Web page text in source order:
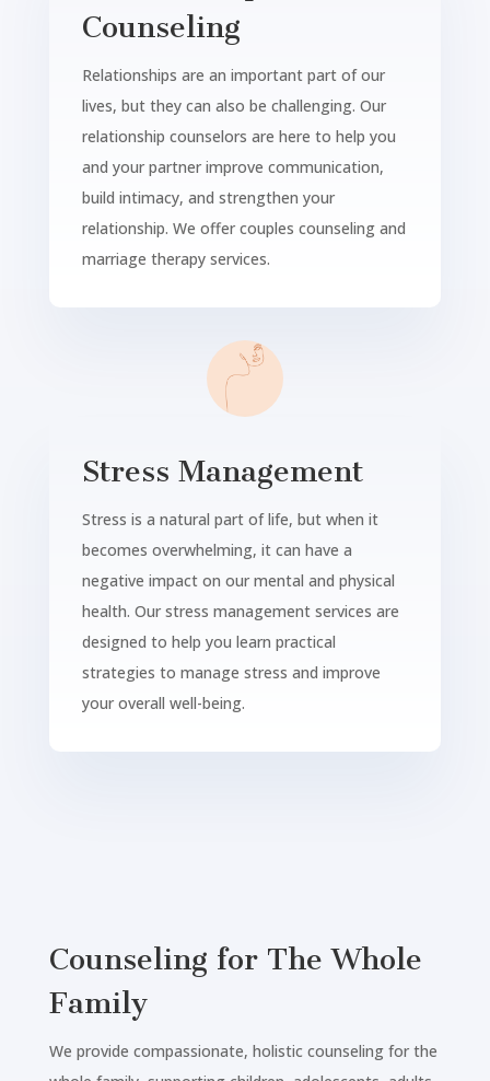
Counseling
Relationships are an important part of our
lives, but they can also be challenging. Our
relationship counselors are here to help you
and your partner improve communication,
build intimacy, and strengthen your
relationship. We offer couples counseling and
marriage therapy services.
Stress Management
Stress is a natural part of life, but when it
becomes overwhelming, it can have a
negative impact on our mental and physical
health. Our stress management services are
designed to help you learn practical
strategies to manage stress and improve
your overall well-being.
Counseling for The Whole
Family
We provide compassionate, holistic counseling for the